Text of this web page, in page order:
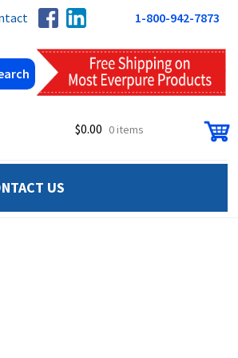
1-800-942-7873
$0.00 0 items
US